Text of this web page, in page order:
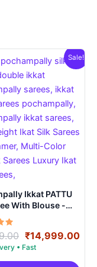
Sale!
Ikkat PATTU
Original
price
was:
₹14,999.00